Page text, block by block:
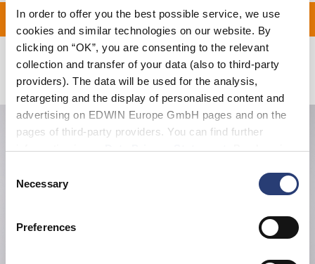
In order to offer you the best possible service, we use
cookies and similar technologies on our website. By
clicking on “OK”, you are consenting to the relevant
collection and transfer of your data (also to third-party
providers). The data will be used for the analysis,
retargeting and the display of personalised content and
advertising on EDWIN Europe GmbH pages and on the
pages of third-party providers. You can find further
information in ourData Privacy Statement. By changing
cookies or determine how they are used at any time.
Selection
Necessary
Preferences
ALL ORDERS
Related Products